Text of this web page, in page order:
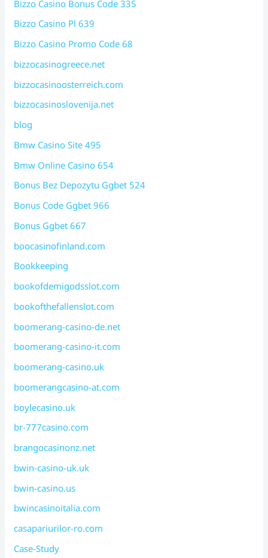
Bizzo Casino Bonus Code 335
Bizzo Casino Pl 639
Bizzo Casino Promo Code 68
bizzocasinogreece.net
bizzocasinoosterreich.com
bizzocasinoslovenija.net
blog
Bmw Casino Site 495
Bmw Online Casino 654
Bonus Bez Depozytu Ggbet 524
Bonus Code Ggbet 966
Bonus Ggbet 667
boocasinofinland.com
Bookkeeping
bookofdemigodsslot.com
bookofthefallenslot.com
boomerang-casino-de.net
boomerang-casino-it.com
boomerang-casino.uk
boomerangcasino-at.com
boylecasino.uk
br-777casino.com
brangocasinonz.net
bwin-casino-uk.uk
bwin-casino.us
bwincasinoitalia.com
casapariurilor-ro.com
Case-Study